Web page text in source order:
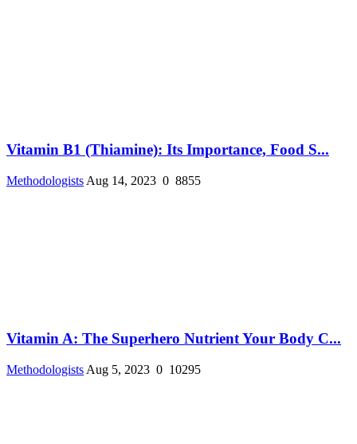
Vitamin B1 (Thiamine): Its Importance, Food S...
Methodologists Aug 14, 2023 0 8855
Vitamin A: The Superhero Nutrient Your Body C...
Methodologists Aug 5, 2023 0 10295